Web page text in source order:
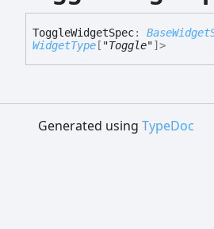
ToggleWidgetSpec:
WidgetType [ "Toggle"] >
Generated using TypeDoc